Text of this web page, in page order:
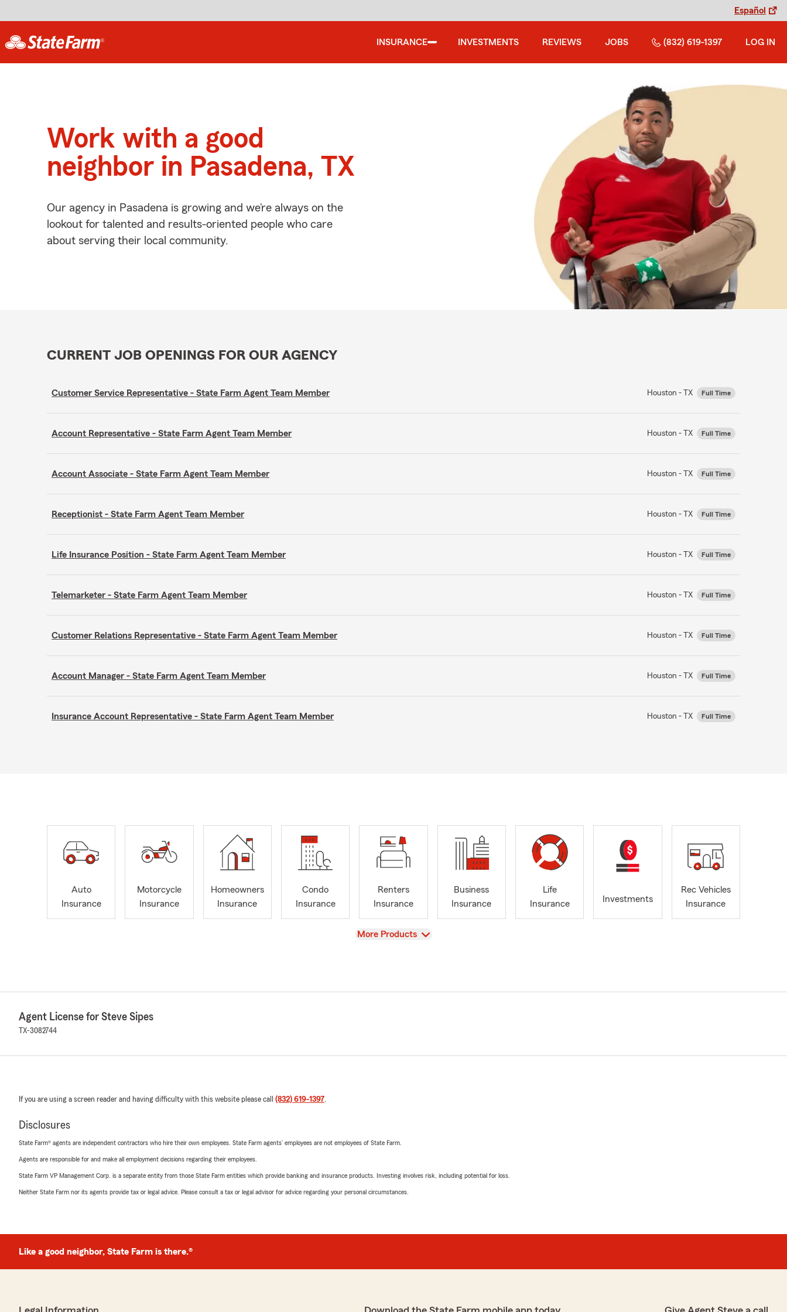
Español
INSURANCE INVESTMENTS REVIEWS JOBS (832) 619-1397 LOG IN
Work with a good
neighbor in Pasadena, TX
Our agency in Pasadena is growing and we’re always on the
lookout for talented and results-oriented people who care
about serving their local community.
CURRENT JOB OPENINGS FOR OUR AGENCY
Customer Service Representative - State Farm Agent Team Member Houston - TX Full Time
Account Representative - State Farm Agent Team Member Houston - TX Full Time
Account Associate - State Farm Agent Team Member Houston - TX Full Time
Receptionist - State Farm Agent Team Member Houston - TX Full Time
Life Insurance Position - State Farm Agent Team Member Houston - TX Full Time
Telemarketer - State Farm Agent Team Member Houston - TX Full Time
Customer Relations Representative - State Farm Agent Team Member Houston - TX Full Time
Account Manager - State Farm Agent Team Member Houston - TX Full Time
Insurance Account Representative - State Farm Agent Team Member Houston - TX Full Time
Auto
Insurance
Motorcycle
Insurance
Homeowners
Insurance
Condo
Insurance
Renters
Insurance
Business
Insurance
Life
Insurance
Investments
Rec Vehicles
Insurance
View
More Products
Agent License for Steve Sipes
TX-3082744
If you are using a screen reader and having difficulty with this website please call (832) 619-1397.
Disclosures
State Farm® agents are independent contractors who hire their own employees. State Farm agents’ employees are not employees of State Farm.
Agents are responsible for and make all employment decisions regarding their employees.
State Farm VP Management Corp. is a separate entity from those State Farm entities which provide banking and insurance products. Investing involves risk, including potential for loss.
Neither State Farm nor its agents provide tax or legal advice. Please consult a tax or legal advisor for advice regarding your personal circumstances.
Like a good neighbor, State Farm is there.®